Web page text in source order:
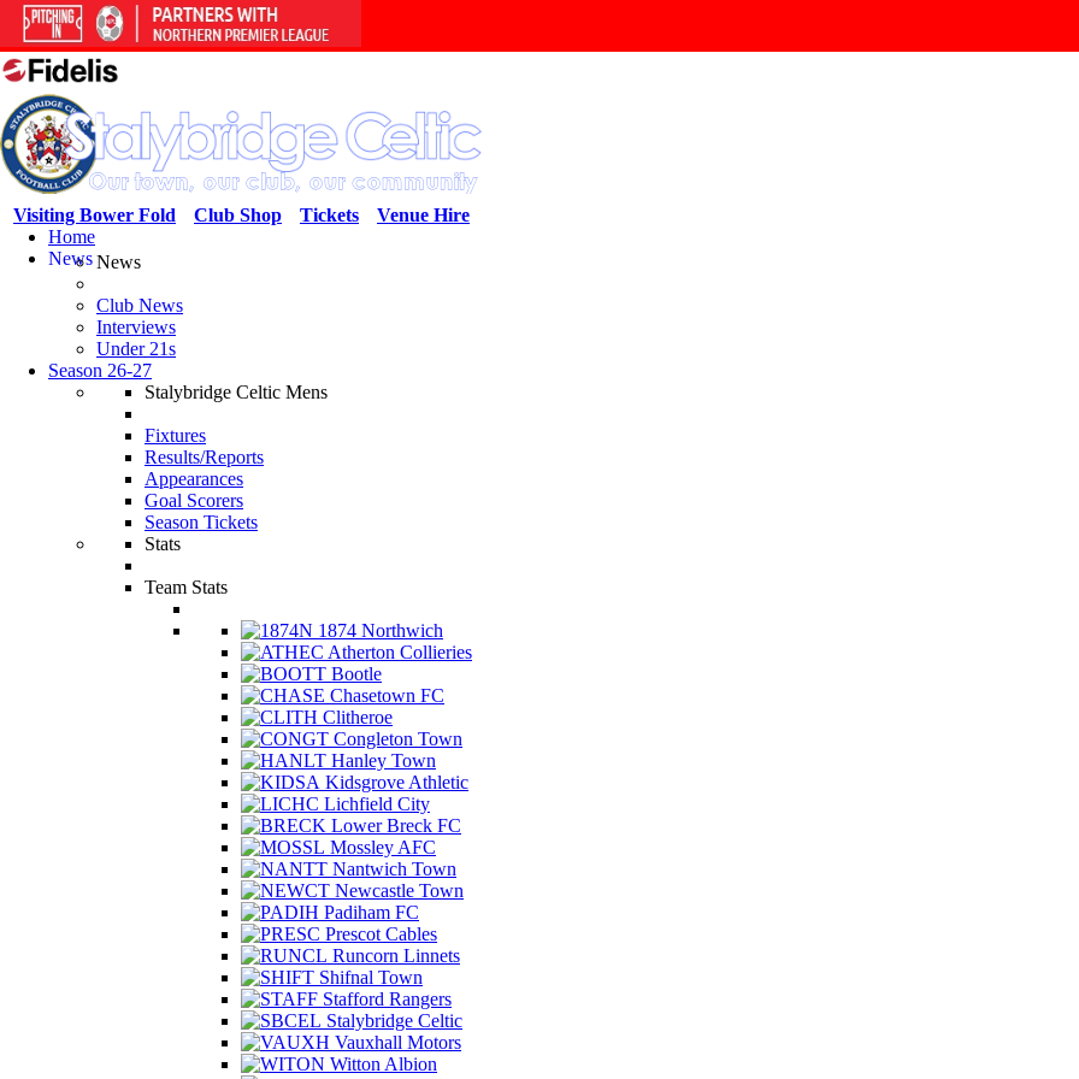
Venue Hire
Tickets
Club Shop
Visiting Bower Fold
Home
NewsNews
Club News
Interviews
Under 21s
Season 26-27
Stalybridge Celtic Mens
Fixtures
Results/Reports
Appearances
Goal Scorers
Season Tickets
Stats
Team Stats
1874 Northwich
Atherton Collieries
Bootle
Chasetown FC
Clitheroe
Congleton Town
Hanley Town
Kidsgrove Athletic
Lichfield City
Lower Breck FC
Mossley AFC
Nantwich Town
Newcastle Town
Padiham FC
Prescot Cables
Runcorn Linnets
Shifnal Town
Stafford Rangers
Stalybridge Celtic
Vauxhall Motors
Witton Albion